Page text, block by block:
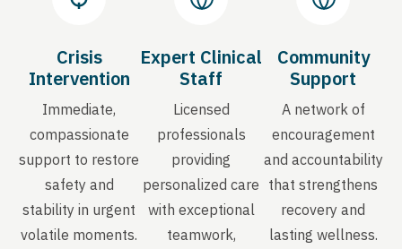
Crisis
Intervention
Immediate,
compassionate
support to restore
safety and
stability in urgent
volatile moments.
Expert Clinical
Staff
Licensed
professionals
providing
personalized care
with exceptional
teamwork,
Community
Support
A network of
encouragement
and accountability
that strengthens
recovery and
lasting wellness.